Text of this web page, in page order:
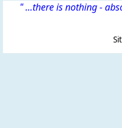
" ...there is nothing -
Site